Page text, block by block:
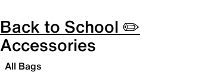
Back to School ✏️
Accessories
All Bags